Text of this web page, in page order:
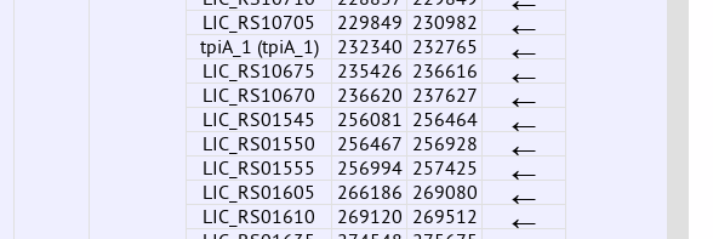
LIC_RS10705 229849 230982 ←
tpiA_1 (tpiA_1) 232340 232765 ←
LIC_RS10675 235426 236616 ←
LIC_RS10670 236620 237627 ←
LIC_RS01545 256081 256464 ←
LIC_RS01550 256467 256928 ←
LIC_RS01555 256994 257425 ←
LIC_RS01605 266186 269080 ←
LIC_RS01610 269120 269512 ←